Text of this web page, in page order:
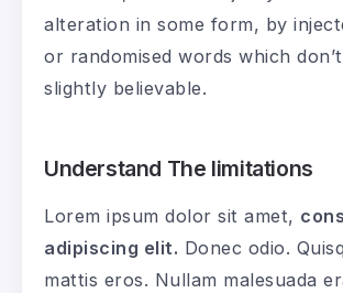
alteration in some form, by
or randomised words which
slightly believable.
Understand The limitations
Lorem ipsum dolor sit amet,
adipiscing elit. Donec odio.
mattis eros. Nullam malesuada